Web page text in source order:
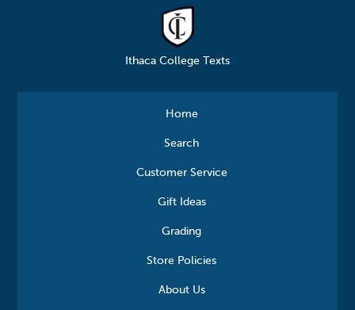
Ithaca College Texts
Home
Search
Customer Service
Gift Ideas
Grading
Store Policies
About Us